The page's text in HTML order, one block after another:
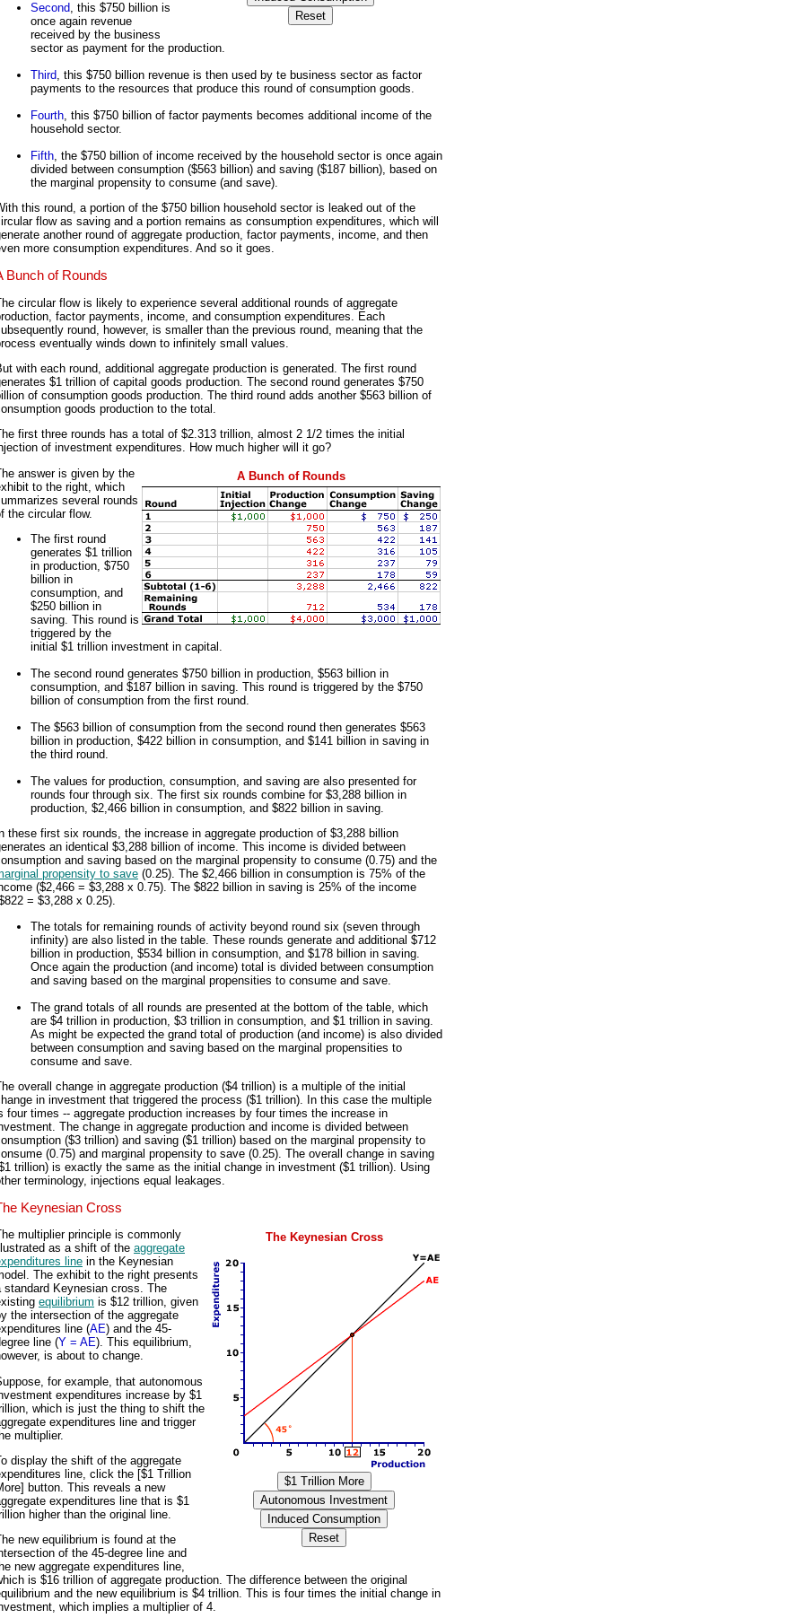
Second, this $750 billion is
once again revenue
received by the business
sector as payment for the production.
Third, this $750 billion revenue is then used by te business sector as factor
payments to the resources that produce this round of consumption goods.
Fourth, this $750 billion of factor payments becomes additional income of the
household sector.
Fifth, the $750 billion of income received by the household sector is once again
divided between consumption ($563 billion) and saving ($187 billion), based on
the marginal propensity to consume (and save).
this round, a portion of the $750 billion household sector is leaked out of the
flow as saving and a portion remains as consumption expenditures, which will
another round of aggregate production, factor payments, income, and then
more consumption expenditures. And so it goes.
Bunch of Rounds
circular flow is likely to experience several additional rounds of aggregate
factor payments, income, and consumption expenditures. Each
round, however, is smaller than the previous round, meaning that the
eventually winds down to infinitely small values.
with each round, additional aggregate production is generated. The first round
$1 trillion of capital goods production. The second round generates $750
of consumption goods production. The third round adds another $563 billion of
goods production to the total.
first three rounds has a total of $2.313 trillion, almost 2 1/2 times the initial
of investment expenditures. How much higher will it go?
A Bunch of Rounds
answer is given by the
to the right, which
several rounds
the circular flow.
The first round
generates $1 trillion
in production, $750
billion in
consumption, and
$250 billion in
saving. This round is
triggered by the
initial $1 trillion investment in capital.
The second round generates $750 billion in production, $563 billion in
consumption, and $187 billion in saving. This round is triggered by the $750
billion of consumption from the first round.
The $563 billion of consumption from the second round then generates $563
billion in production, $422 billion in consumption, and $141 billion in saving in
the third round.
The values for production, consumption, and saving are also presented for
rounds four through six. The first six rounds combine for $3,288 billion in
production, $2,466 billion in consumption, and $822 billion in saving.
these first six rounds, the increase in aggregate production of $3,288 billion
an identical $3,288 billion of income. This income is divided between
and saving based on the marginal propensity to consume (0.75) and the
propensity to save (0.25). The $2,466 billion in consumption is 75% of the
($2,466 = $3,288 x 0.75). The $822 billion in saving is 25% of the income
= $3,288 x 0.25).
The totals for remaining rounds of activity beyond round six (seven through
infinity) are also listed in the table. These rounds generate and additional $712
billion in production, $534 billion in consumption, and $178 billion in saving.
Once again the production (and income) total is divided between consumption
and saving based on the marginal propensities to consume and save.
The grand totals of all rounds are presented at the bottom of the table, which
are $4 trillion in production, $3 trillion in consumption, and $1 trillion in saving.
As might be expected the grand total of production (and income) is also divided
between consumption and saving based on the marginal propensities to
consume and save.
overall change in aggregate production ($4 trillion) is a multiple of the initial
in investment that triggered the process ($1 trillion). In this case the multiple
four times -- aggregate production increases by four times the increase in
The change in aggregate production and income is divided between
($3 trillion) and saving ($1 trillion) based on the marginal propensity to
(0.75) and marginal propensity to save (0.25). The overall change in saving
trillion) is exactly the same as the initial change in investment ($1 trillion). Using
terminology, injections equal leakages.
Keynesian Cross
The Keynesian Cross
multiplier principle is commonly
as a shift of the aggregate
line in the Keynesian
The exhibit to the right presents
standard Keynesian cross. The
equilibrium is $12 trillion, given
the intersection of the aggregate
line (AE) and the 45-
line (Y = AE). This equilibrium,
is about to change.
for example, that autonomous
expenditures increase by $1
which is just the thing to shift the
expenditures line and trigger
multiplier.
display the shift of the aggregate
line, click the [$1 Trillion
button. This reveals a new
expenditures line that is $1
higher than the original line.
new equilibrium is found at the
of the 45-degree line and
new aggregate expenditures line,
is $16 trillion of aggregate production. The difference between the original
and the new equilibrium is $4 trillion. This is four times the initial change in
which implies a multiplier of 4.